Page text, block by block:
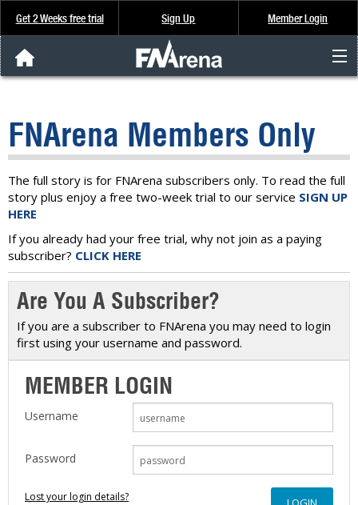
Get 2 Weeks free trial Sign Up Member Login
Analysis & Data
About Us
FREE Trial
SIGN UP
FNArena Members Only
The full story is for FNArena subscribers only. To read the full
story plus enjoy a free two-week trial to our service SIGN UP
HERE
If you already had your free trial, why not join as a paying
subscriber? CLICK HERE
Are You A Subscriber?
If you are a subscriber to FNArena you may need to login
first using your username and password.
MEMBER LOGIN
Username
Password
Lost your login details?